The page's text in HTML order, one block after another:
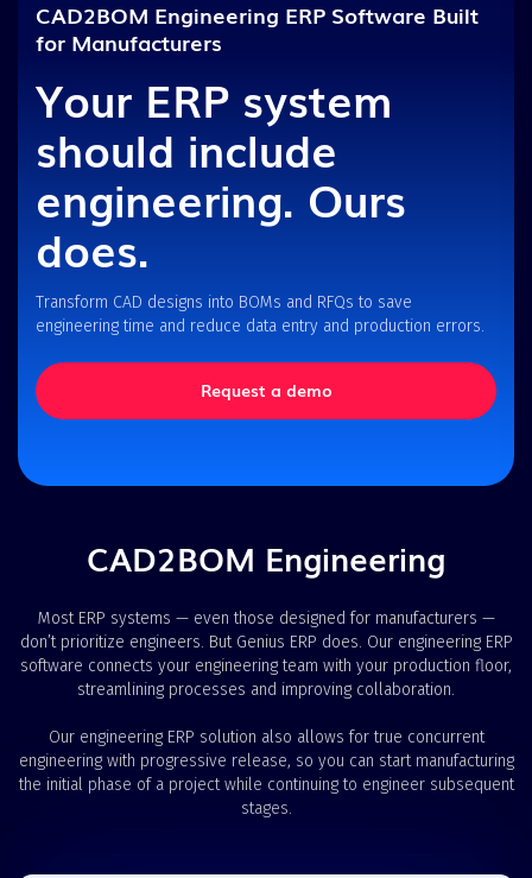
CAD2BOM Engineering ERP Software Built
for Manufacturers
Your ERP system
should include
engineering. Ours
does.
Transform CAD designs into BOMs and RFQs to save
engineering time and reduce data entry and production errors.
Request a demo
CAD2BOM Engineering
Most ERP systems — even those designed for manufacturers —
don’t prioritize engineers. But Genius ERP does. Our engineering ERP
software connects your engineering team with your production floor,
streamlining processes and improving collaboration.
Our engineering ERP solution also allows for true concurrent
engineering with progressive release, so you can start manufacturing
the initial phase of a project while continuing to engineer subsequent
stages.